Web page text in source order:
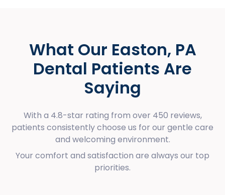
What Our Easton, PA
Dental Patients Are
Saying
With a 4.8-star rating from over 450 reviews,
patients consistently choose us for our gentle care
and welcoming environment.
Your comfort and satisfaction are always our top
priorities.